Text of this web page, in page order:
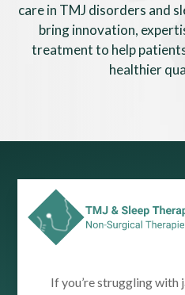
care in TMJ disorders and
bring innovation,
treatment to help
healthier
If you’re struggling with